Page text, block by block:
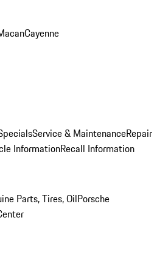
Cayenne
Service & MaintenanceRepair
InformationRecall Information
Parts, Tires, OilPorsche